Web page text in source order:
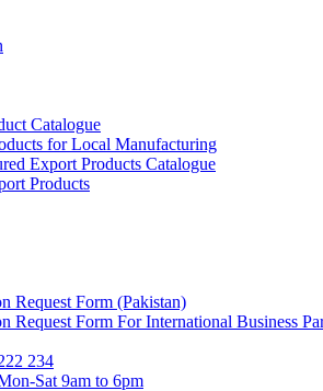
Catalogue
for Local Manufacturing
Export Products Catalogue
Products
Request Form (Pakistan)
Request Form For International Business
234
Sat 9am to 6pm